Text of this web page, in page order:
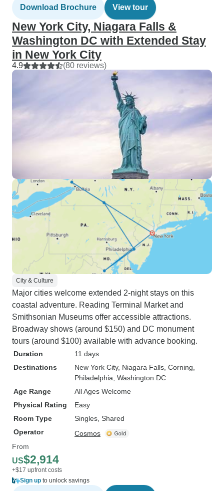
Download Brochure View tour
New York City, Niagara Falls &
Washington DC with Extended Stay
in New York City
4.9 (80 reviews)
City & Culture
Major cities welcome extended 2-night stays on this
coastal adventure. Reading Terminal Market and
Smithsonian Museums offer accessible attractions.
Broadway shows (around $150) and DC monument
tours (around $100) available with advance booking.
Duration
11 days
Destinations
New York City, Niagara Falls , Corning
Philadelphia , Washington DC
Age Range
All Ages Welcome
Physical Rating
Easy
Room Type
Singles, Shared
Operator
Cosmos
From
US$2,914
+$17 upfront costs
Sign up to unlock savings